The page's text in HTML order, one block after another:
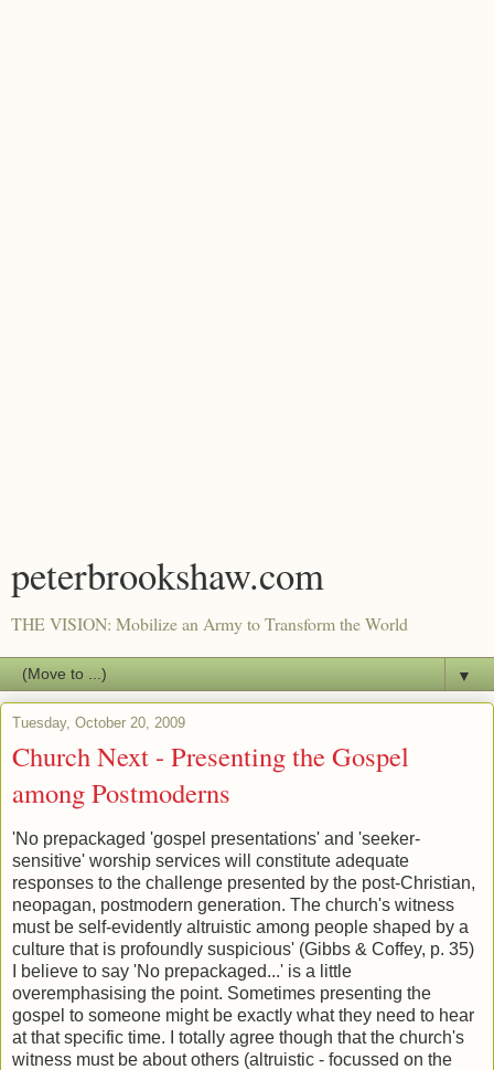
peterbrookshaw.com
THE VISION: Mobilize an Army to Transform the World
▼
Tuesday, October 20, 2009
Church Next - Presenting the Gospel
among Postmoderns
'No prepackaged 'gospel presentations' and 'seeker-
sensitive' worship services will constitute adequate
responses to the challenge presented by the post-Christian,
neopagan, postmodern generation. The church's witness
must be self-evidently altruistic among people shaped by a
culture that is profoundly suspicious' (Gibbs & Coffey, p. 35)
I believe to say 'No prepackaged...' is a little
overemphasising the point. Sometimes presenting the
gospel to someone might be exactly what they need to hear
at that specific time. I totally agree though that the church's
witness must be about others (altruistic - focussed on the